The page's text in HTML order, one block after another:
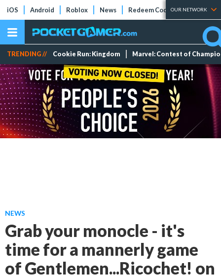
iOS Android Roblox News Redeem Codes Tier Lists
OUR NETWORK
TRENDING // Cookie Run: Kingdom Marvel: Contest of
NEWS
Grab your monocle - it's
time for a mannerly game
of Gentlemen...Ricochet! on